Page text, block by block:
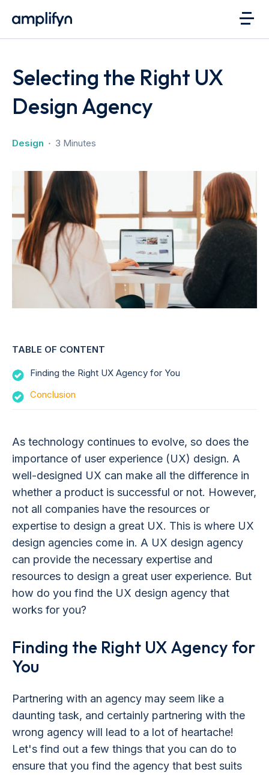
Selecting the Right UX
Design Agency
Design 3 Minutes
TABLE OF CONTENT
Finding the Right UX Agency for You
Conclusion
As technology continues to evolve, so does the
importance of user experience (UX) design. A
well-designed UX can make all the difference in
whether a product is successful or not. However,
not all companies have the resources or
expertise to design a great UX. This is where UX
design agencies come in. A UX design agency
can provide the necessary expertise and
resources to design a great user experience. But
how do you find the UX design agency that
works for you?
Finding the Right UX Agency for
You
Partnering with an agency may seem like a
daunting task, and certainly partnering with the
wrong agency will lead to a lot of heartache!
Let's find out a few things that you can do to
ensure that you find the agency that best suits